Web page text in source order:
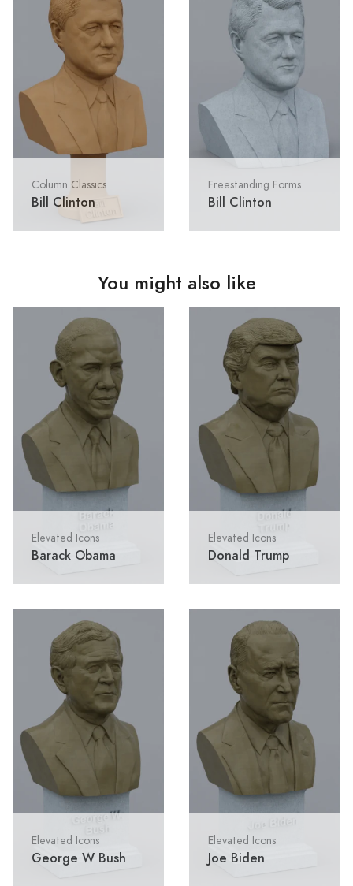
Column Classics
Bill Clinton
Freestanding Forms
Bill Clinton
You might also like
Elevated Icons
Barack Obama
Elevated Icons
Donald Trump
Elevated Icons
George W Bush
Elevated Icons
Joe Biden